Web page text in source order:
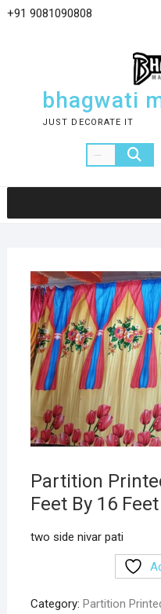
+91 9081090808
bhagwati
JUST DECORATE IT
Partition
Feet By 16
two side nivar pati
Category: Partition